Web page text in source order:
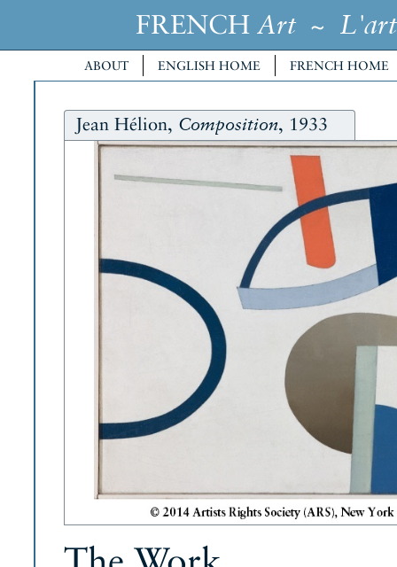
FRENCH Art~ L'art
ABOUT ENGLISH HOME FRENCH HOME
Jean Hélion, Composition, 1933